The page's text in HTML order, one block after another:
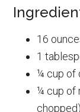
16
1
¼ cup of
¼ cup of
chopped)